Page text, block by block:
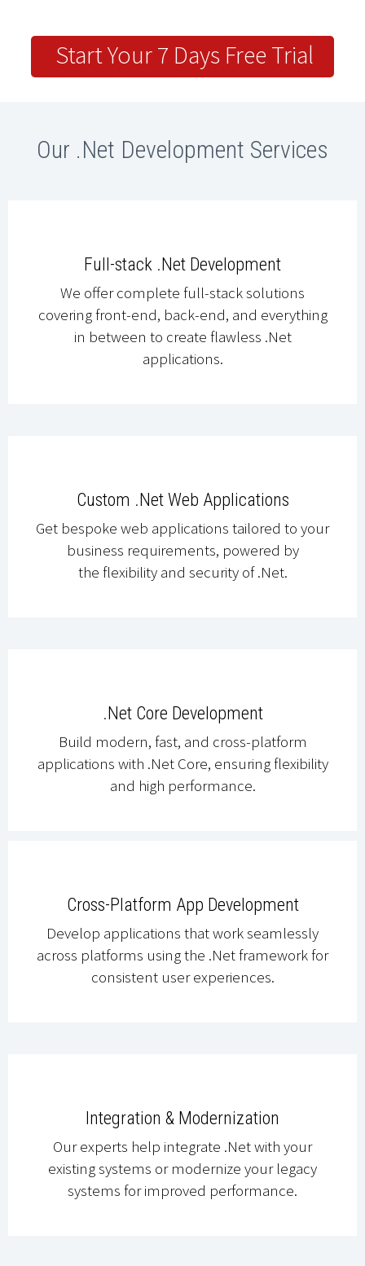
Start Your 7 Days Free Trial
Our .Net Development Services
Full-stack .Net Development
We offer complete full-stack solutions
covering front-end, back-end, and everything
in between to create flawless .Net
applications.
Custom .Net Web Applications
Get bespoke web applications tailored to your
business requirements, powered by
the flexibility and security of .Net.
.Net Core Development
Build modern, fast, and cross-platform
applications with .Net Core, ensuring flexibility
and high performance.
Cross-Platform App Development
Develop applications that work seamlessly
across platforms using the .Net framework for
consistent user experiences.
Integration & Modernization
Our experts help integrate .Net with your
existing systems or modernize your legacy
systems for improved performance.